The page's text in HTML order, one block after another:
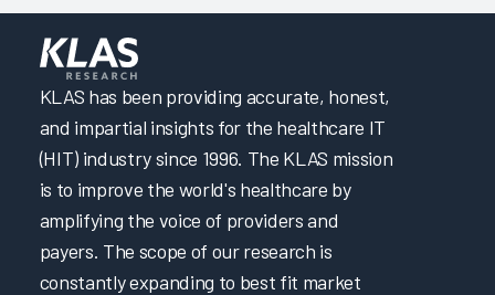
KLAS has been providing accurate, honest,
and impartial insights for the healthcare IT
(HIT) industry since 1996. The KLAS mission
is to improve the world's healthcare by
amplifying the voice of providers and
payers. The scope of our research is
constantly expanding to best fit market